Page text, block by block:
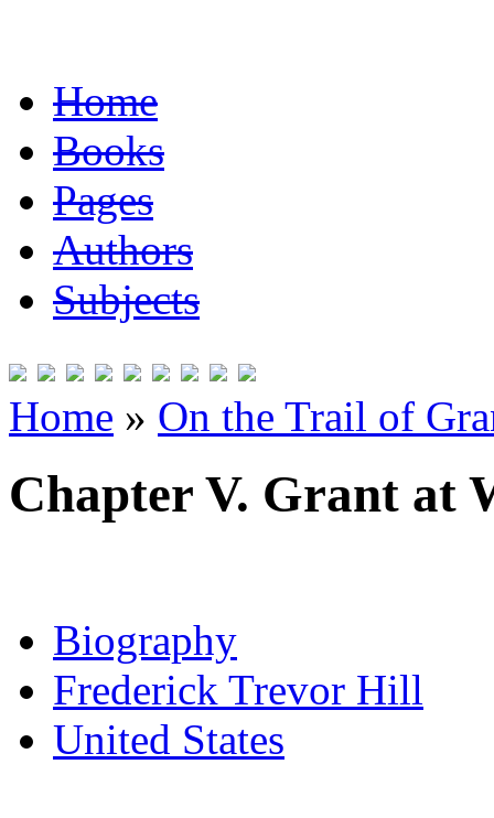
Home
Books
Pages
Authors
Subjects
Home » On the Trail of
Chapter V. Grant at
Biography
Frederick Trevor Hill
United States